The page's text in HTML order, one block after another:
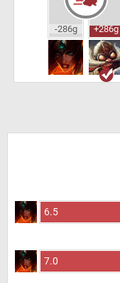
-286g +286g
6.5
7.0